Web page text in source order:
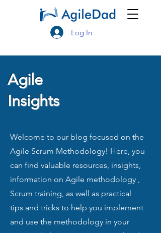
Log In
Agile
Insights
Welcome to our blog focused on the
Agile Scrum Methodology! Here, you
can find valuable resources, insights,
information on Agile methodology ,
Scrum training, as well as practical
tips and tricks to help you implement
and use the methodology in your